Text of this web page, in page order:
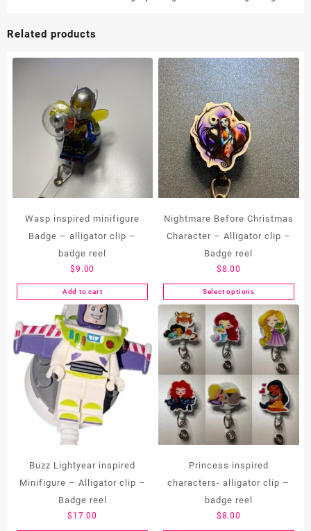
Related products
Wasp inspired minifigure
Badge – alligator clip –
badge reel
$9.00
Add to cart
Nightmare Before Christmas
Character – Alligator clip –
Badge reel
$8.00
Select options
This
product
has
multiple
variants.
The
options
may
be
chosen
on
product
page
Buzz Lightyear inspired
Minifigure – Alligator clip –
Badge reel
$ 17.00
Princess inspired
characters- alligator clip –
badge reel
$8.00